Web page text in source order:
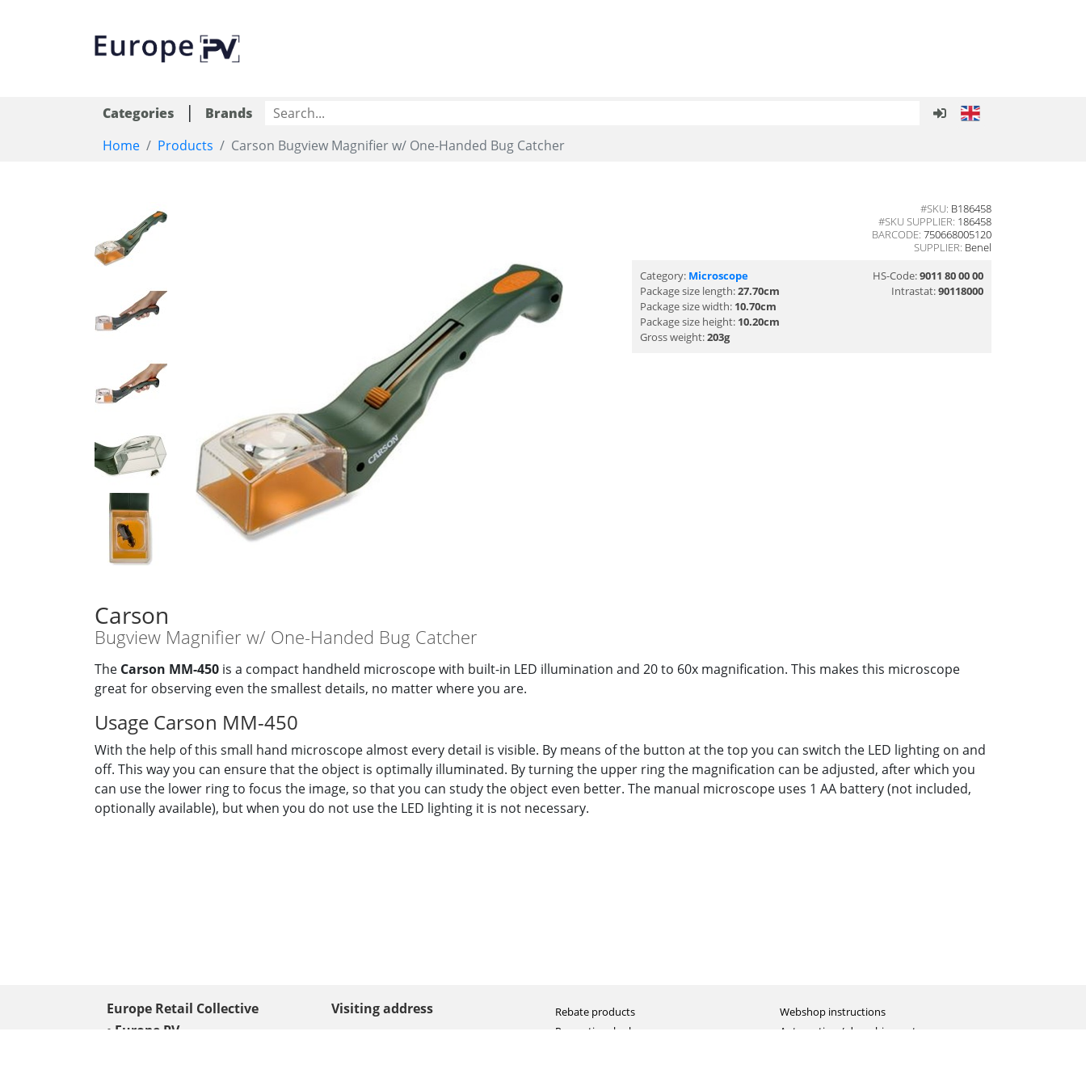
Categories |
Brands
Home
Products Carson Bugview Magnifier w/ One-Handed Bug Catcher
#SKU: B186458
#SKU SUPPLIER: 186458
BARCODE: 750668005120
SUPPLIER: Benel
Category: Microscope
Package size length:27.70cm
Package size width: 10.70cm
Package size height: 10.20cm
Gross weight:203g
HS-Code:9011 80 00 00
Intrastat:90118000
Carson
Bugview Magnifier w/ One-Handed Bug Catcher
The Carson MM-450 is a compact handheld microscope with built-in LED illumination and 20 to 60x magnification. This makes this microscope
great for observing even the smallest details, no matter where you are.
Usage Carson MM-450
With the help of this small hand microscope almost every detail is visible. By means of the button at the top you can switch the LED lighting on and
off. This way you can ensure that the object is optimally illuminated. By turning the upper ring the magnification can be adjusted, after which you
can use the lower ring to focus the image, so that you can study the object even better. The manual microscope uses 1 AA battery (not included,
optionally available), but when you do not use the LED lighting it is not necessary.
Europe Retail Collective
• Europe PV
Visiting address
Rebate products
Promotional sale
Webshop instructions
Automation / dropshipment